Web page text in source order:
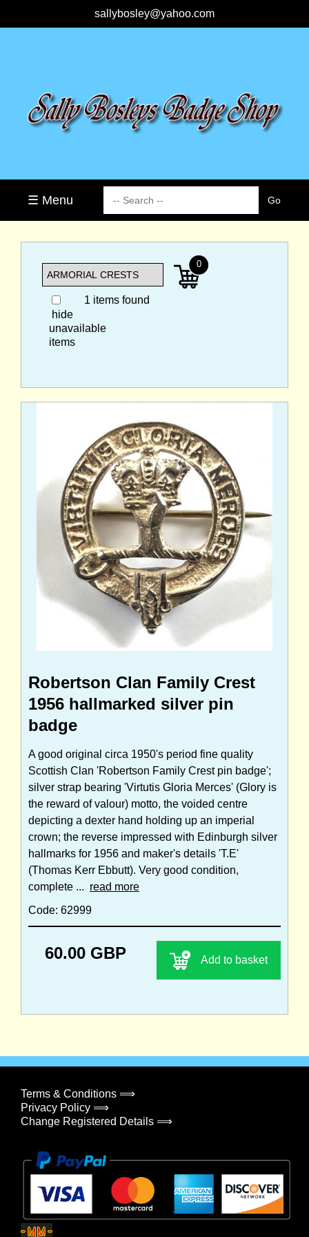
sallybosley@yahoo.com
☰ Menu
1 items found
hide
unavailable
items
0
Robertson Clan Family Crest
1956 hallmarked silver pin
badge
A good original circa 1950's period fine quality
Scottish Clan 'Robertson Family Crest pin badge';
silver strap bearing 'Virtutis Gloria Merces' (Glory is
the reward of valour) motto, the voided centre
depicting a dexter hand holding up an imperial
crown; the reverse impressed with Edinburgh silver
hallmarks for 1956 and maker's details 'T.E'
(Thomas Kerr Ebbutt). Very good condition,
complete ... read more
Code: 62999
60.00 GBP Add to basket
Terms & Conditions ⟹
Privacy Policy ⟹
Change Registered Details ⟹